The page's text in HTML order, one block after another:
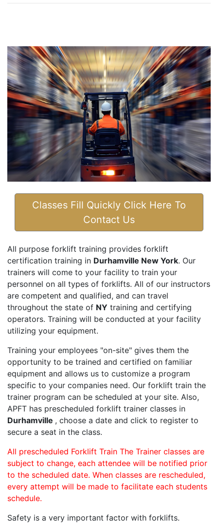
Classes Fill Quickly Click Here To
Contact Us
All purpose forklift training provides forklift
certification training in Durhamville New York. Our
trainers will come to your facility to train your
personnel on all types of forklifts. All of our instructors
are competent and qualified, and can travel
throughout the state of NY training and certifying
operators. Training will be conducted at your facility
utilizing your equipment.
Training your employees "on-site" gives them the
opportunity to be trained and certified on familiar
equipment and allows us to customize a program
specific to your companies need. Our forklift train the
trainer program can be scheduled at your site. Also,
APFT has prescheduled forklift trainer classes in
Durhamville , choose a date and click to register to
secure a seat in the class.
All prescheduled Forklift Train The Trainer classes are
subject to change, each attendee will be notified prior
to the scheduled date. When classes are rescheduled,
every attempt will be made to facilitate each students
schedule.
Safety is a very important factor with forklifts.